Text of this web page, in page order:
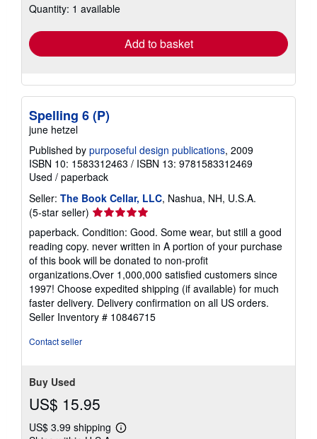
shipping
Quantity: 1 available
Add to basket
Spelling 6 (P)
june hetzel
Published by purposeful design publications, 2009
ISBN 10: 1583312463 / ISBN 13: 9781583312469
Used / paperback
Seller: The Book Cellar, LLC, Nashua, NH, U.S.A.
(5-star seller) Seller
rating
5
out
of
5
stars
paperback. Condition: Good. Some wear, but still a good
reading copy. never written in A portion of your purchase
of this book will be donated to non-profit
organizations.Over 1,000,000 satisfied customers since
1997! Choose expedited shipping (if available) for much
faster delivery. Delivery confirmation on all US orders.
Seller Inventory # 10846715
Contact seller
Buy Used
US$ 15.95
US$ 3.99 shipping
Learn